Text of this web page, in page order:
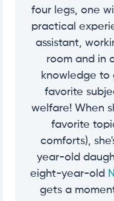
four legs, one
practical
assistant,
room and in
knowledge to
favorite
welfare! When
favorite
comforts),
year-old
eight-year-old
gets a